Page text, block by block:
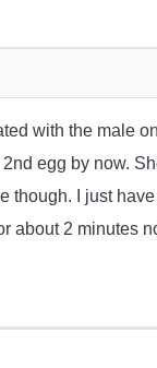
with the male
egg by now.
though. I just
about 2 minutes